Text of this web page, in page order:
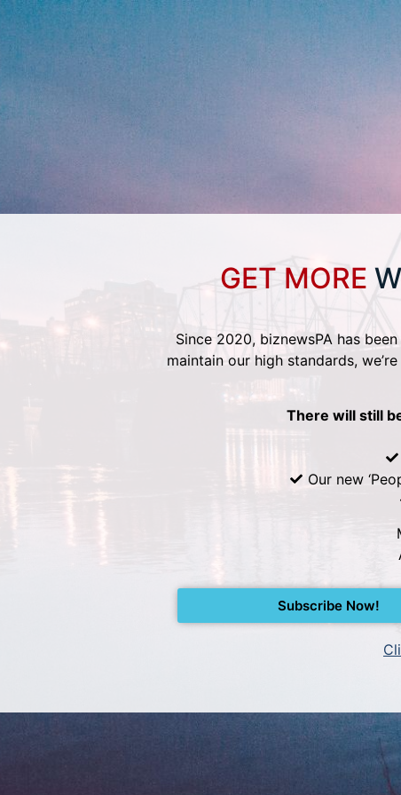
GET MORE
Since 2020, biznewsPA has
maintain our high standards,
There will still
Our new
Subscribe Now!